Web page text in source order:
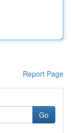
Report Page
Go